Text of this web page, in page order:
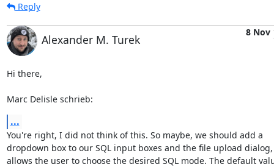
Reply
Alexander M. Turek
8 Nov
Hi there,
Marc Delisle schrieb:
...
You're right, I did not think of this. So maybe, we should add a
dropdown box to our SQL input boxes and the file upload
allows the user to choose the desired SQL mode. The default